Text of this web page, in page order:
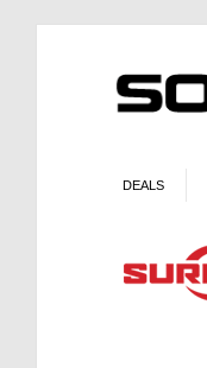
DEALS